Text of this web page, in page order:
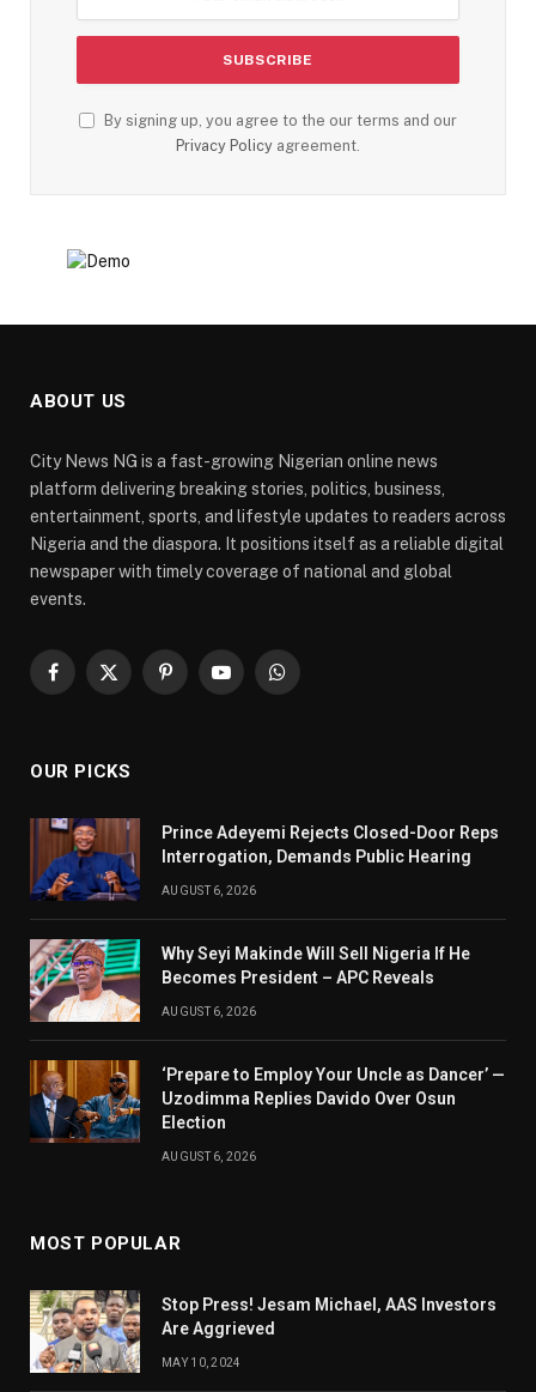
By signing up, you agree to the our terms and our
Privacy Policy agreement.
ABOUT US
City News NG is a fast-growing Nigerian online news
platform delivering breaking stories, politics, business,
entertainment, sports, and lifestyle updates to readers across
Nigeria and the diaspora. It positions itself as a reliable digital
newspaper with timely coverage of national and global
events.
Facebook
X
PinterestYouTubeWhatsApp
OUR PICKS
Prince Adeyemi Rejects Closed-Door Reps
Interrogation, Demands Public Hearing
AUGUST 6, 2026
Why Seyi Makinde Will Sell Nigeria If He
Becomes President – APC Reveals
AUGUST 6, 2026
‘Prepare to Employ Your Uncle as Dancer’ —
Uzodimma Replies Davido Over Osun
Election
AUGUST 6, 2026
MOST POPULAR
Stop Press! Jesam Michael, AAS Investors
Are Aggrieved
MAY 10, 2024